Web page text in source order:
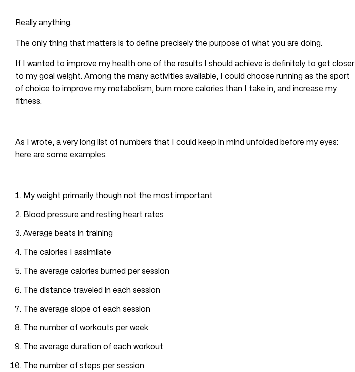
Really anything.
The only thing that matters is to define precisely the purpose of what you are doing.
If I wanted to improve my health one of the results I should achieve is definitely to get closer
to my goal weight. Among the many activities available, I could choose running as the sport
of choice to improve my metabolism, burn more calories than I take in, and increase my
fitness.
As I wrote, a very long list of numbers that I could keep in mind unfolded before my eyes:
here are some examples.
My weight primarily though not the most important
Blood pressure and resting heart rates
Average beats in training
The calories I assimilate
The average calories burned per session
The distance traveled in each session
The average slope of each session
The number of workouts per week
The average duration of each workout
The number of steps per session